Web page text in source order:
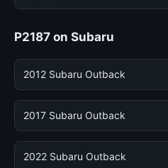
P2187 on Subaru
2012 Subaru Outback
2017 Subaru Outback
2022 Subaru Outback